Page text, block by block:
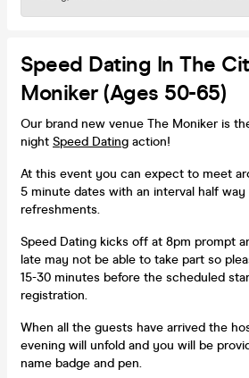
Speed Dating In The
Moniker (Ages 50-65)
Our brand new venue The Moniker is
night Speed Dating action!
At this event you can expect to meet
5 minute dates with an interval half
refreshments.
Speed Dating kicks off at 8pm prompt
late may not be able to take part so
15-30 minutes before the scheduled
registration.
When all the guests have arrived the
evening will unfold and you will be
name badge and pen.